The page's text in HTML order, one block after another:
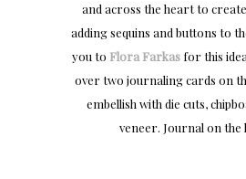
and across the heart to
adding sequins and buttons to
you to Flora Farkas for this
over two journaling cards on
embellish with die cuts,
veneer. Journal on the